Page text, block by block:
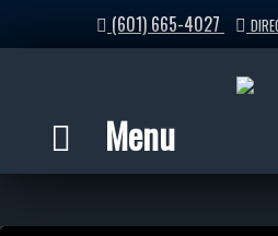
(601) 665-4027
Menu